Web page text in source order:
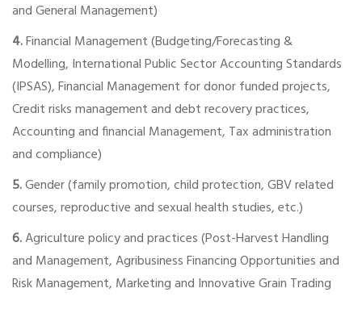
and General Management)
4.Financial Management (Budgeting/Forecasting &
Modelling, International Public Sector Accounting Standards
(IPSAS), Financial Management for donor funded projects,
Credit risks management and debt recovery practices,
Accounting and financial Management, Tax administration
and compliance)
5.Gender (family promotion, child protection, GBV related
courses, reproductive and sexual health studies, etc.)
6.Agriculture policy and practices (Post-Harvest Handling
and Management, Agribusiness Financing Opportunities and
Risk Management, Marketing and Innovative Grain Trading